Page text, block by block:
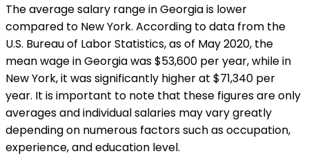
The average salary range in Georgia is lower
compared to New York. According to data from the
U.S. Bureau of Labor Statistics, as of May 2020, the
mean wage in Georgia was $53,600 per year, while in
New York, it was significantly higher at $71,340 per
year. It is important to note that these figures are only
averages and individual salaries may vary greatly
depending on numerous factors such as occupation,
experience, and education level.